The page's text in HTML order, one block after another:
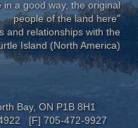
in a good way, the original
people of the land here"
and relationships with the
Island (North America)
Bay, ON P1B 8H1
[F] 705-472-9927